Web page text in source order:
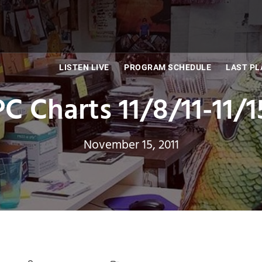
LISTEN LIVE PROGRAM SCHEDULE LAST
Charts 11/8/11-11/
November 15, 2011